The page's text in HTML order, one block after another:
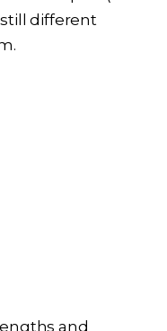
different
and